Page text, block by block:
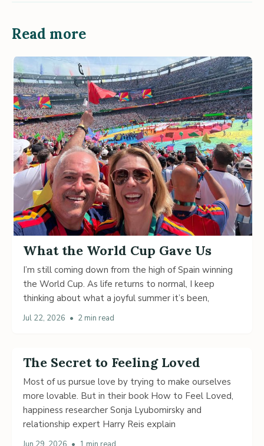
Read more
What the World Cup Gave Us
I’m still coming down from the high of Spain winning
the World Cup. As life returns to normal, I keep
thinking about what a joyful summer it’s been,
Jul 22, 2026 • 2 min read
The Secret to Feeling Loved
Most of us pursue love by trying to make ourselves
more lovable. But in their book How to Feel Loved,
happiness researcher Sonja Lyubomirsky and
relationship expert Harry Reis explain